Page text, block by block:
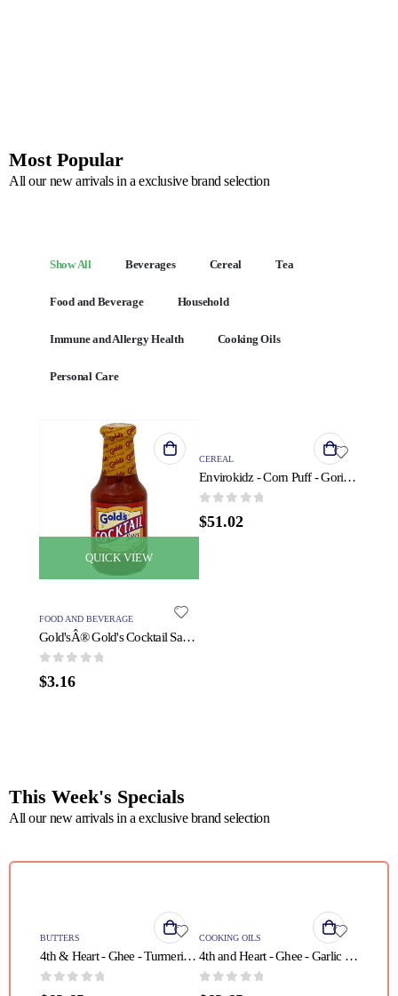
Most Popular
All our new arrivals in a exclusive brand selection
Show All Beverages Cereal Tea
Food and Beverage Household
Immune and Allergy Health Cooking Oils
Personal Care
QUICK VIEW
FOOD AND BEVERAGE
Gold'sÂ® Gold's Cocktail Sauce - 1 Each - 11 OZ
0
$3.16
CEREAL
Envirokidz - Corn Puff - Gorilla Munch - Case of 6 - 23 oz.
0
$51.02
This Week's Specials
All our new arrivals in a exclusive brand selection
BUTTERS
4th & Heart - Ghee - Turmeric Grass Fed - Case of 6 - 9 oz.
0
COOKING OILS
4th and Heart - Ghee - Garlic - Case of 6 - 9 oz
0